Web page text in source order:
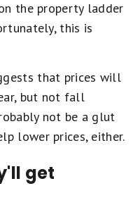
the property ladder
this is
that prices will
but not fall
not be a glut
lower prices, either.
get